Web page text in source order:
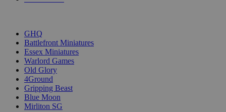
GHQ
Battlefront Miniatures
Essex Miniatures
Warlord Games
Old Glory
4Ground
Gripping Beast
Blue Moon
Mirliton SG